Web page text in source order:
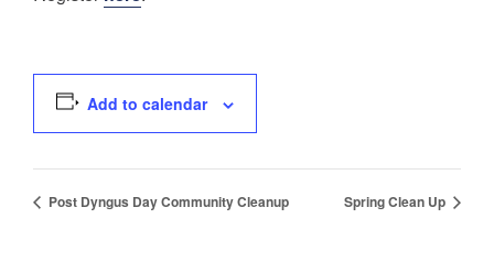
Add to calendar
Post Dyngus Day Community Cleanup Spring Clean Up